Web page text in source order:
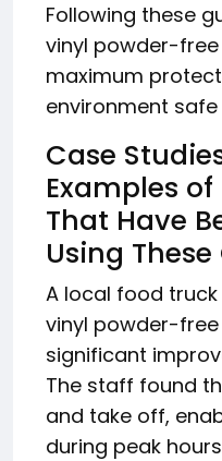
Following these
vinyl powder-
maximum
environment
Case
Examples of
That Have
Using These
A local food
vinyl powder-
significant
The staff found
and take off,
during peak